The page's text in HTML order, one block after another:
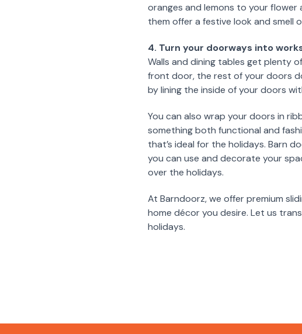
oranges and lemons to your
them offer a festive look and smell
4. Turn your doorways into
Walls and dining tables get plenty
front door, the rest of your doors
by lining the inside of your doors
You can also wrap your doors in
something both functional and
that’s ideal for the holidays. Barn
you can use and decorate your
over the holidays.
At Barndoorz, we offer premium
home décor you desire. Let us
holidays.